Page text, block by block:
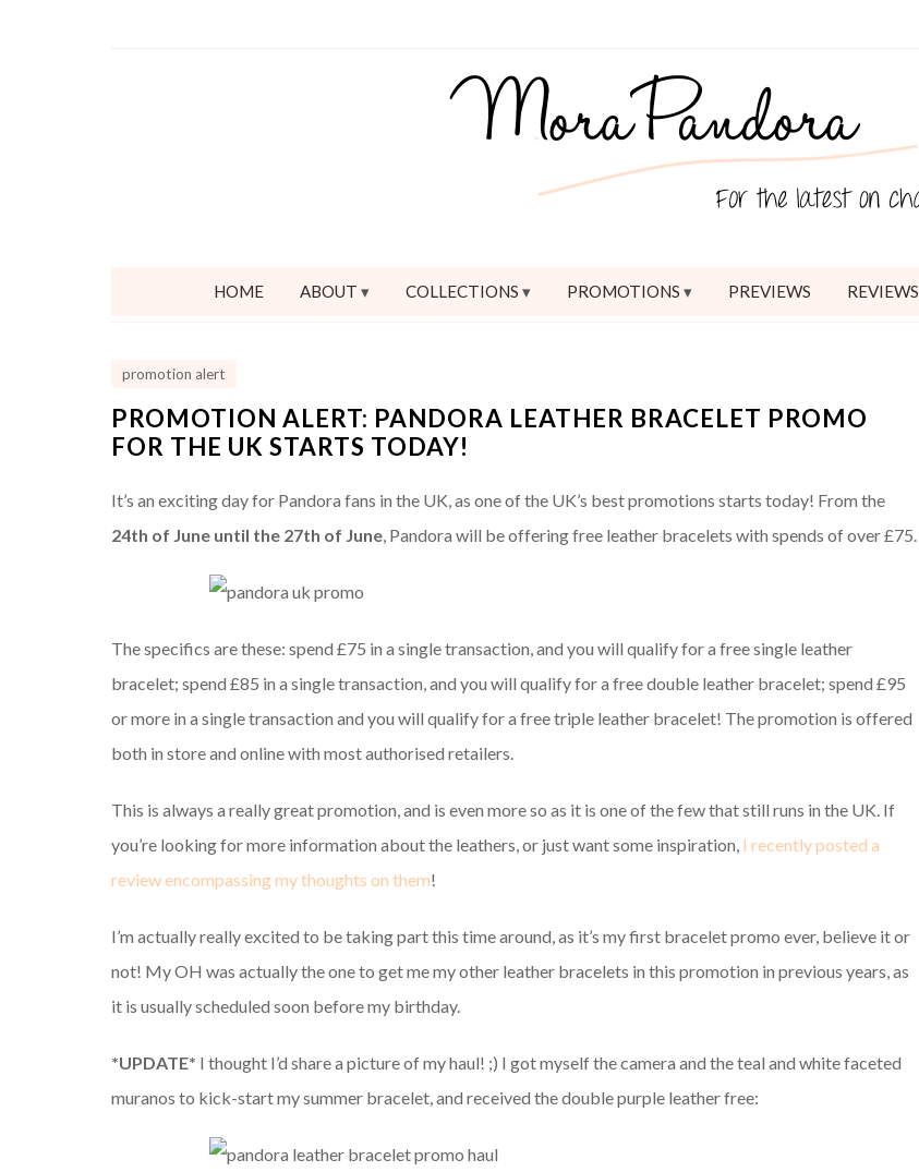
HOME ABOUT COLLECTIONS PROMOTIONS PREVIEWS REVIEWS
promotion alert
PROMOTION ALERT: PANDORA LEATHER BRACELET PROMO
FOR THE UK STARTS TODAY!
It’s an exciting day for Pandora fans in the UK, as one of the UK’s best promotions starts today! From the
24th of June until the 27th of June, Pandora will be offering free leather bracelets with spends of over £75.
The specifics are these: spend £75 in a single transaction, and you will qualify for a free single leather
bracelet; spend £85 in a single transaction, and you will qualify for a free double leather bracelet; spend £95
or more in a single transaction and you will qualify for a free triple leather bracelet! The promotion is offered
both in store and online with most authorised retailers.
This is always a really great promotion, and is even more so as it is one of the few that still runs in the UK. If
you’re looking for more information about the leathers, or just want some inspiration, I recently posted a
review encompassing my thoughts on them!
I’m actually really excited to be taking part this time around, as it’s my first bracelet promo ever, believe it or
not! My OH was actually the one to get me my other leather bracelets in this promotion in previous years, as
it is usually scheduled soon before my birthday.
*UPDATE* I thought I’d share a picture of my haul! ;) I got myself the camera and the teal and white faceted
muranos to kick-start my summer bracelet, and received the double purple leather free: